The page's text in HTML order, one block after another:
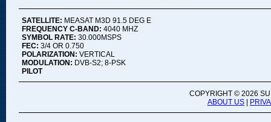
SATELLITE: MEASAT M3D 91.5 DEG E
FREQUENCY C-BAND: 4040 MHZ
SYMBOL RATE: 30.000MSPS
FEC: 3/4 OR 0.750
POLARIZATION: VERTICAL
MODULATION: DVB-S2; 8-PSK
PILOT
COPYRIGHT © 2026
ABOUT US |